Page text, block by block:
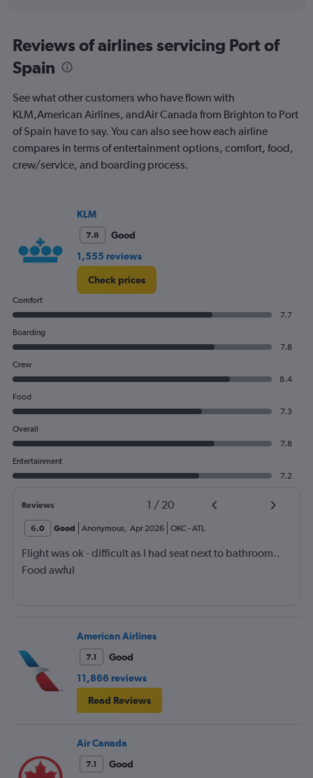
Reviews of airlines servicing Port of
Spain
See what other customers who have flown with
KLM,American Airlines, andAir Canada from Brighton to Port
of Spain have to say. You can also see how each airline
compares in terms of entertainment options, comfort, food,
crew/service, and boarding process.
KLM
7.8
Good
1,555 reviews
Check prices
Comfort
7.7
Boarding
7.8
Crew
8.4
Food
7.3
Overall
7.8
Entertainment
7.2
Reviews 1 / 20
6.0 Good Anonymous, Apr 2026 OKC- ATL
Flight was ok - difficult as I had seat next to bathroom..
Food awful
American Airlines
7.1
Good
11,866 reviews
Read Reviews
Air Canada
7.1
Good